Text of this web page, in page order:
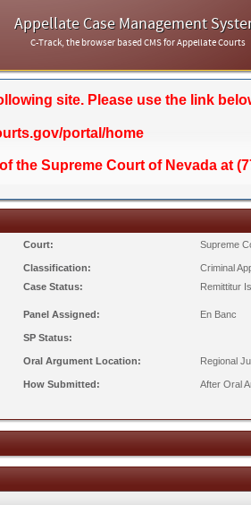
Appellate Case Management
C-Track, the browser based CMS for Appellate Courts
site. Please use the link
portal/home
the Supreme Court of Nevada at
Court:
Supreme
Classification: Criminal
Case Status: Remittitur
Panel Assigned: En Banc
SP Status:
Oral Argument Location: Regional
How Submitted: After Oral